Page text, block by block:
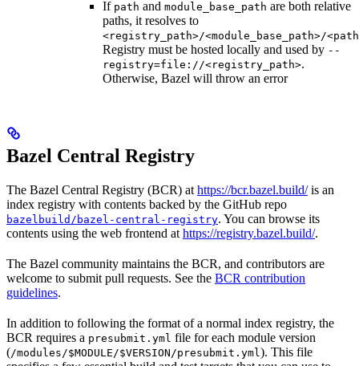
If path and module_base_path are both relative
paths, it resolves to
<registry_path>/<module_base_path>/
Registry must be hosted locally and used by --
registry=file://<registry_path>.
Otherwise, Bazel will throw an error
Bazel Central Registry
The Bazel Central Registry (BCR) at https://bcr.bazel.build/is an
index registry with contents backed by the GitHub repo
bazelbuild/bazel-central-registry. You can browse its
contents using the web frontend at https://registry.bazel.build/.
The Bazel community maintains the BCR, and contributors are
welcome to submit pull requests. See the BCR contribution
guidelines.
In addition to following the format of a normal index registry, the
BCR requires a presubmit.yml file for each module version
(/modules/$MODULE/$VERSION/presubmit.yml). This file